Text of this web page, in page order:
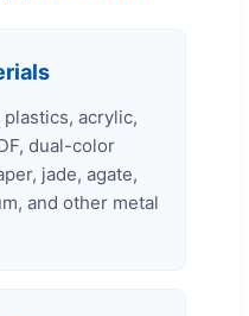
acrylic,
dual-color
jade, agate,
and other metal